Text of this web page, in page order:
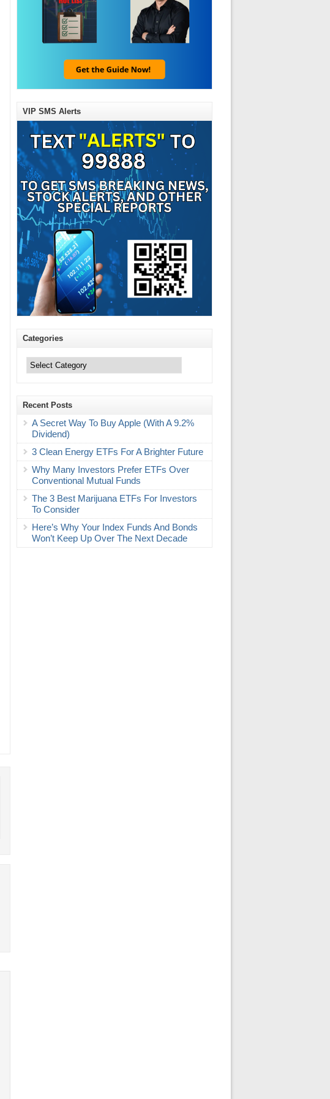
VIP SMS Alerts
Categories
Recent Posts
A Secret Way To Buy Apple (With A 9.2%
Dividend)
3 Clean Energy ETFs For A Brighter Future
Why Many Investors Prefer ETFs Over
Conventional Mutual Funds
The 3 Best Marijuana ETFs For Investors
To Consider
Here’s Why Your Index Funds And Bonds
Won’t Keep Up Over The Next Decade